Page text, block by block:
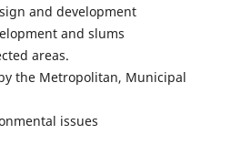
and development
and slums
areas.
the Metropolitan, Municipal
issues